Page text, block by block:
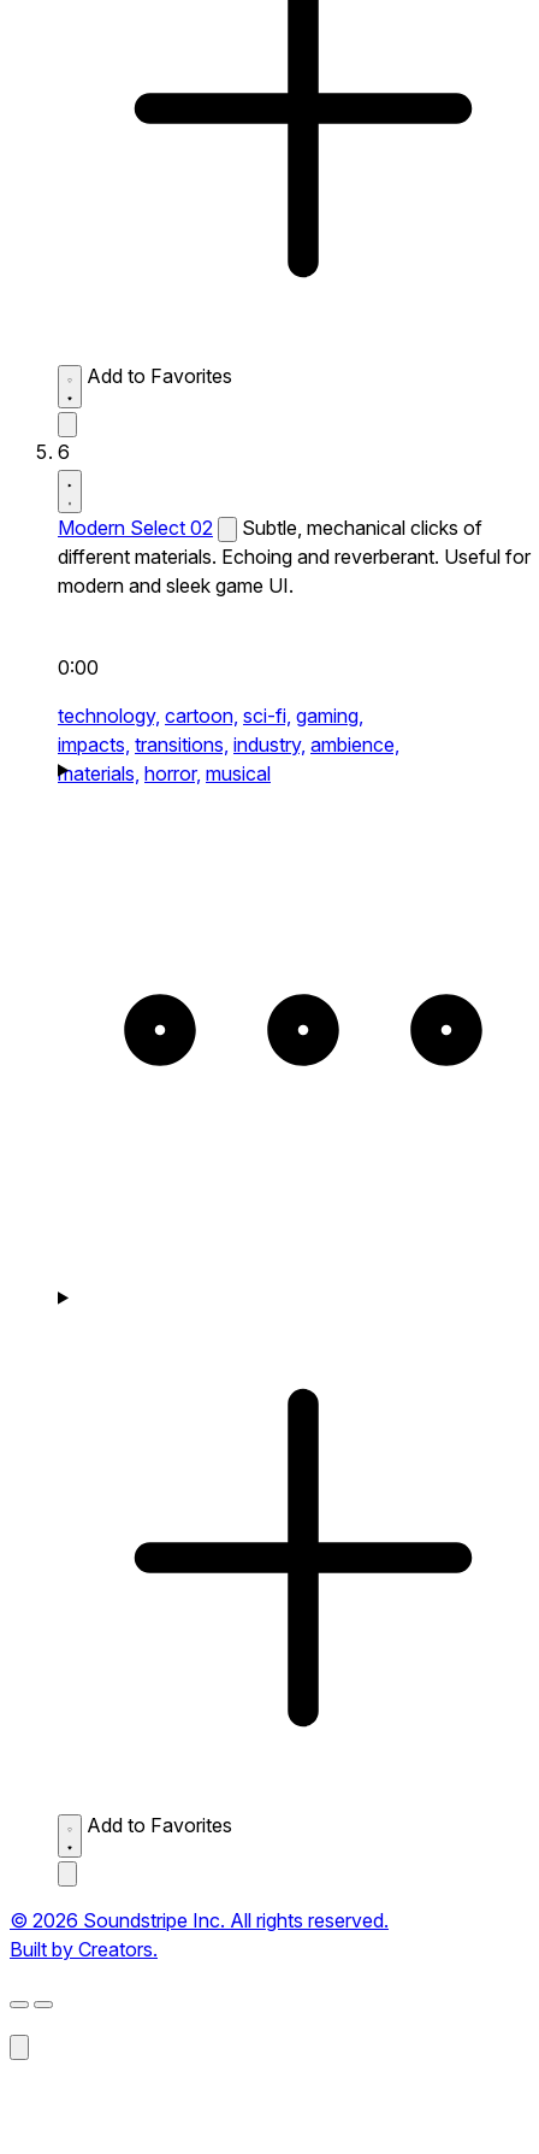
Add to Favorites
6
Modern Select 02
Subtle, mechanical clicks of
different materials. Echoing and reverberant. Useful for
modern and sleek game UI.
0:00
technology, cartoon, sci-fi, gaming,
impacts, transitions, industry, ambience,
materials, horror, musical
Add to Favorites
© 2026 Soundstripe Inc. All rights reserved.
Built by Creators.